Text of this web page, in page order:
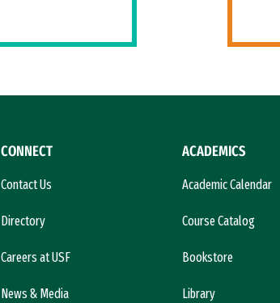
CONNECT
Contact Us
Directory
Careers at USF
News & Media
ACADEMICS
Academic Calendar
Course Catalog
Bookstore
Library